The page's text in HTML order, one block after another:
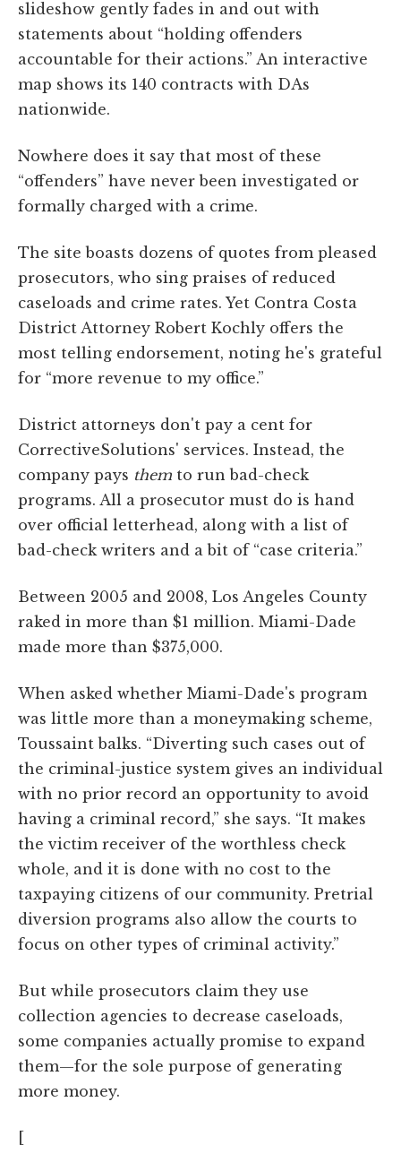
slideshow gently fades in and out with
statements about “holding offenders
accountable for their actions.” An interactive
map shows its 140 contracts with DAs
nationwide.
Nowhere does it say that most of these
“offenders” have never been investigated or
formally charged with a crime.
The site boasts dozens of quotes from pleased
prosecutors, who sing praises of reduced
caseloads and crime rates. Yet Contra Costa
District Attorney Robert Kochly offers the
most telling endorsement, noting he's grateful
for “more revenue to my office.”
District attorneys don't pay a cent for
CorrectiveSolutions' services. Instead, the
company pays them to run bad-check
programs. All a prosecutor must do is hand
over official letterhead, along with a list of
bad-check writers and a bit of “case criteria.”
Between 2005 and 2008, Los Angeles County
raked in more than $1 million. Miami-Dade
made more than $375,000.
When asked whether Miami-Dade's program
was little more than a moneymaking scheme,
Toussaint balks. “Diverting such cases out of
the criminal-justice system gives an individual
with no prior record an opportunity to avoid
having a criminal record,” she says. “It makes
the victim receiver of the worthless check
whole, and it is done with no cost to the
taxpaying citizens of our community. Pretrial
diversion programs also allow the courts to
focus on other types of criminal activity.”
But while prosecutors claim they use
collection agencies to decrease caseloads,
some companies actually promise to expand
them—for the sole purpose of generating
more money.
[